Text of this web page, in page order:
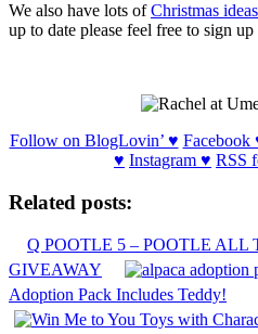
We also have lots ofChristmas ideas
up to date please feel free to sign
Follow on BlogLovin’ ♥ Facebook
♥ Instagram ♥ RSS
Related posts:
Q POOTLE 5 – POOTLE ALL
GIVEAWAY
Adoption Pack Includes Teddy!